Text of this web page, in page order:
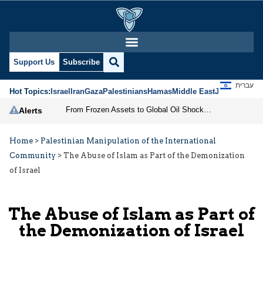
Support Us Subscribe
Hot Topics:IsraelIranGazaPalestiniansHamasMiddle EastJews
עברית
Alerts
Home > Palestinian Manipulation of the International
Community > The Abuse of Islam as Part of the Demonization
of Israel
The Abuse of Islam as Part of
the Demonization of Israel